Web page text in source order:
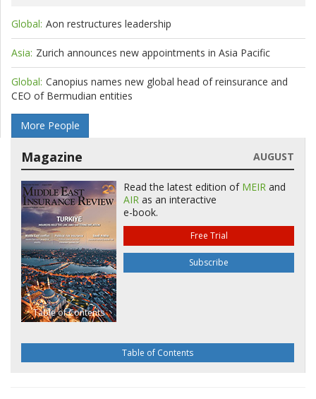
Global: Aon restructures leadership
Asia: Zurich announces new appointments in Asia Pacific
Global: Canopius names new global head of reinsurance and
CEO of Bermudian entities
More People
Magazine AUGUST
Table of Contents
Read the latest edition of MEIR and
AIR as an interactive
e-book.
Free Trial
Subscribe
Table of Contents